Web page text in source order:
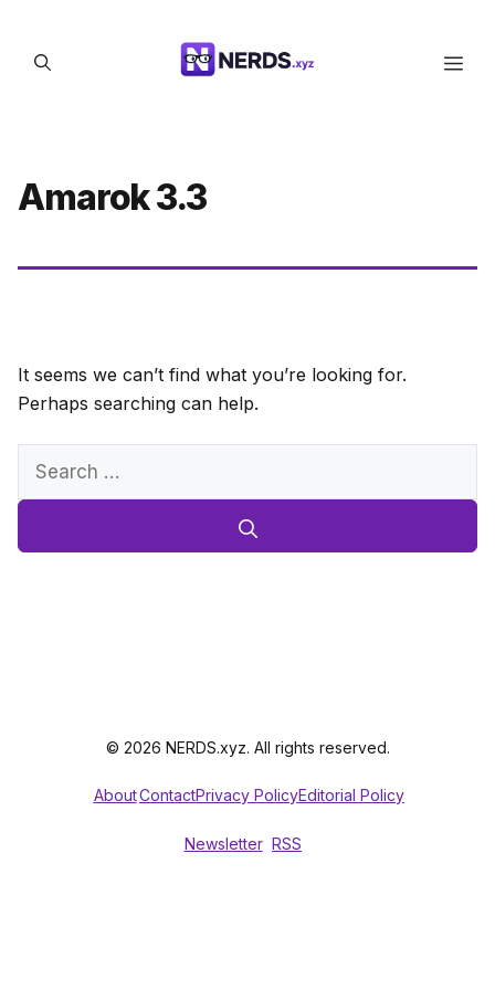
content
Amarok 3.3
It seems we can’t find what you’re looking for.
Perhaps searching can help.
Search
© 2026 NERDS.xyz. All rights reserved.
AboutContactPrivacy PolicyEditorial Policy
Newsletter RSS